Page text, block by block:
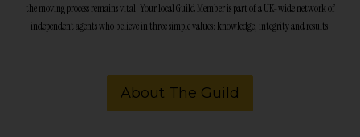
the moving process remains vital. Your local Guild Member is part of a UK-wide network of
independent agents who believe in three simple values: knowledge, integrity and results.
About The Guild